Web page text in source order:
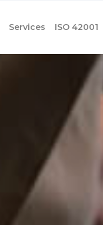
Services ISO 42001